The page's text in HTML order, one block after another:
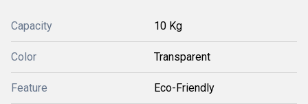
Capacity 10 Kg
Color Transparent
Feature Eco-Friendly